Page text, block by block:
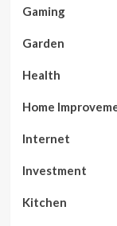
Gaming
Garden
Health
Home
Internet
Investment
Kitchen